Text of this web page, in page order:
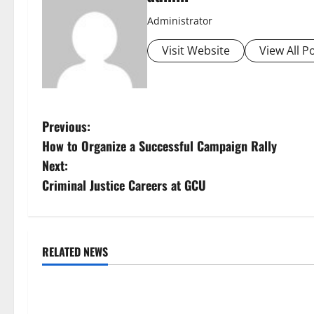
Administrator
Visit Website View All
P
o
s
n
Previous:
How to Organize a Successful Campaign Rally
Next:
Criminal Justice Careers at GCU
RELATED NEWS
Uncategorized